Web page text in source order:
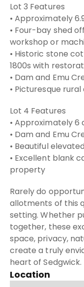
Lot 3 Features
• Approximately
• Four-bay shed
workshop or
• Historic stone
1800s with
• Dam and Emu
• Picturesque
Lot 4 Features
• Approximately 6
• Dam and Emu
• Beautiful
• Excellent blank
property
Rarely do
allotments of this
setting. Whether
together, these
space, privacy,
create a truly
heart of Sedgwick.
Location